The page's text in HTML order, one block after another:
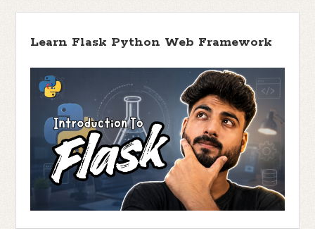
Learn Flask Python Web Framework